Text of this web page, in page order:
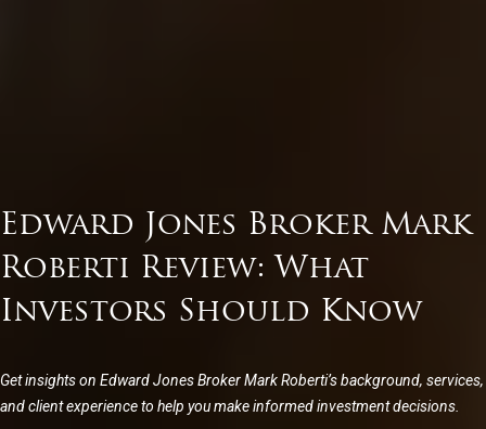
Edward Jones Broker Mark
Roberti Review: What
Investors Should Know
Get insights on Edward Jones Broker Mark Roberti’s background, services,
and client experience to help you make informed investment decisions.